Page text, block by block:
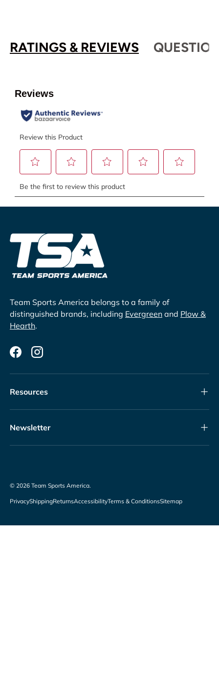
RATINGS & REVIEWS
Team Sports America belongs to a family of
distinguished brands, including Evergreen and Plow &
Hearth.
FacebookInstagram
Resources
Newsletter
© 2026 Team Sports America.
PrivacyShippingReturnsAccessibilityTerms & ConditionsSitemap